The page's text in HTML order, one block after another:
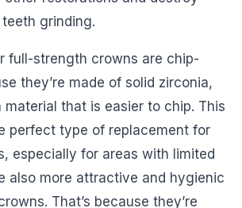
grinding.
full-strength crowns are chip-
they’re made of solid zirconia,
material that is easier to chip. This
perfect type of replacement for
especially for areas with limited
also more attractive and hygienic
That’s because they’re